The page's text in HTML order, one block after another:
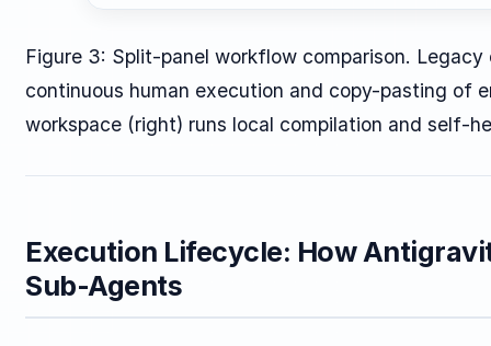
Figure 3: Split-panel workflow comparison.
continuous human execution and copy-pasting of
workspace (right) runs local compilation and self-
Execution Lifecycle: How
Sub-Agents